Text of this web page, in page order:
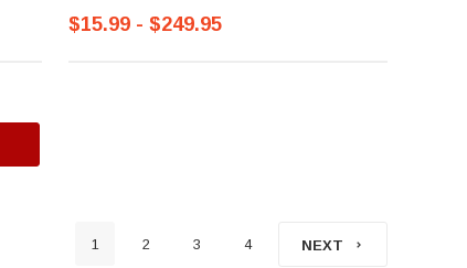
$15.99 - $249.95
1 2 3 4 NEXT